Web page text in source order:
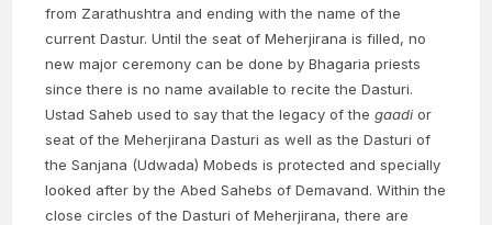
from Zarathushtra and ending with the name of the
current Dastur. Until the seat of Meherjirana is filled, no
new major ceremony can be done by Bhagaria priests
since there is no name available to recite the Dasturi.
Ustad Saheb used to say that the legacy of thegaadior
seat of the Meherjirana Dasturi as well as the Dasturi of
the Sanjana (Udwada) Mobeds is protected and specially
looked after by the Abed Sahebs of Demavand. Within the
close circles of the Dasturi of Meherjirana, there are